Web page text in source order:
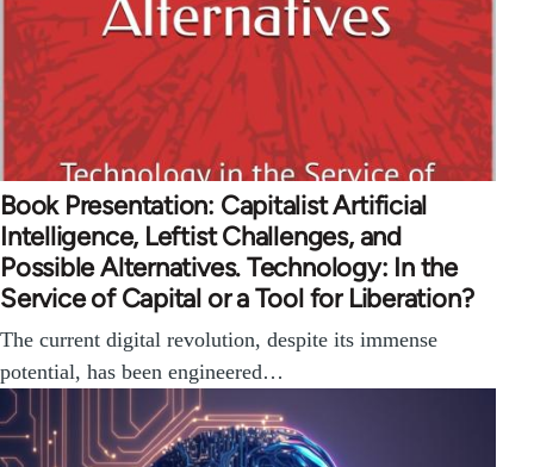
Book Presentation: Capitalist Artificial
Intelligence, Leftist Challenges, and
Possible Alternatives. Technology: In the
Service of Capital or a Tool for Liberation?
The current digital revolution, despite its immense
potential, has been engineered…